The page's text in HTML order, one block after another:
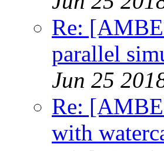
Re:
parallel
Jun 25
Re:
with